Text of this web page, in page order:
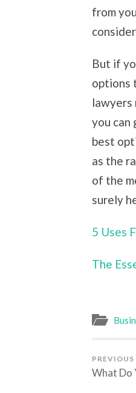
from
But if
options
lawyers
you can
best
as the
of the
surely
5 Uses
The
PREVIOUS
What Do